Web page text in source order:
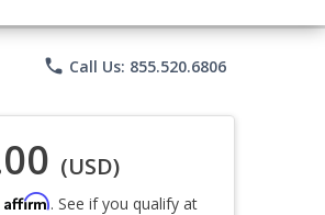
phone Call Us: 855.520.6806
(USD)
Affirm. See if you qualify at